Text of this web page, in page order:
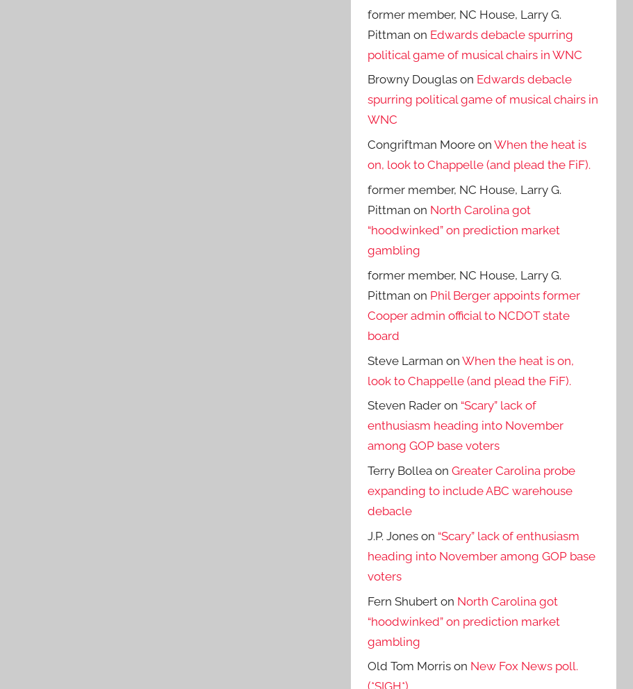
former member, NC House, Larry G.
Pittman on Edwards debacle spurring
political game of musical chairs in WNC
Browny Douglas on Edwards debacle
spurring political game of musical chairs in
WNC
Congriftman Moore onWhen the heat is
on, look to Chappelle (and plead the FiF).
former member, NC House, Larry G.
Pittman on North Carolina got
“hoodwinked” on prediction market
gambling
former member, NC House, Larry G.
Pittman on Phil Berger appoints former
Cooper admin official to NCDOT state
board
Steve Larman onWhen the heat is on,
look to Chappelle (and plead the FiF).
Steven Rader on “Scary” lack of
enthusiasm heading into November
among GOP base voters
Terry Bollea onGreater Carolina probe
expanding to include ABC warehouse
debacle
J.P. Jones on “Scary” lack of enthusiasm
heading into November among GOP base
voters
Fern Shubert on North Carolina got
“hoodwinked” on prediction market
gambling
Old Tom Morris on New Fox News poll.